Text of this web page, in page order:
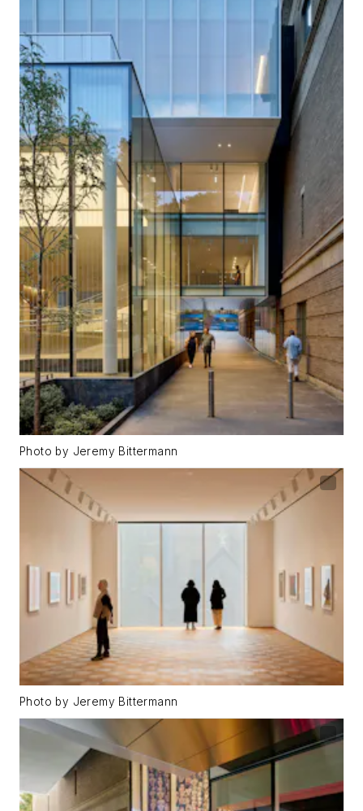
Photo by Jeremy Bittermann
Photo by Jeremy Bittermann